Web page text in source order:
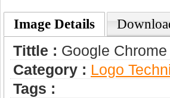
Image Details
Tittle : Google
Category : Logo
Tags :